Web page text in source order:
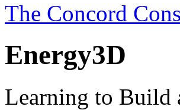
The Concord
Energy3D
Learning to Build